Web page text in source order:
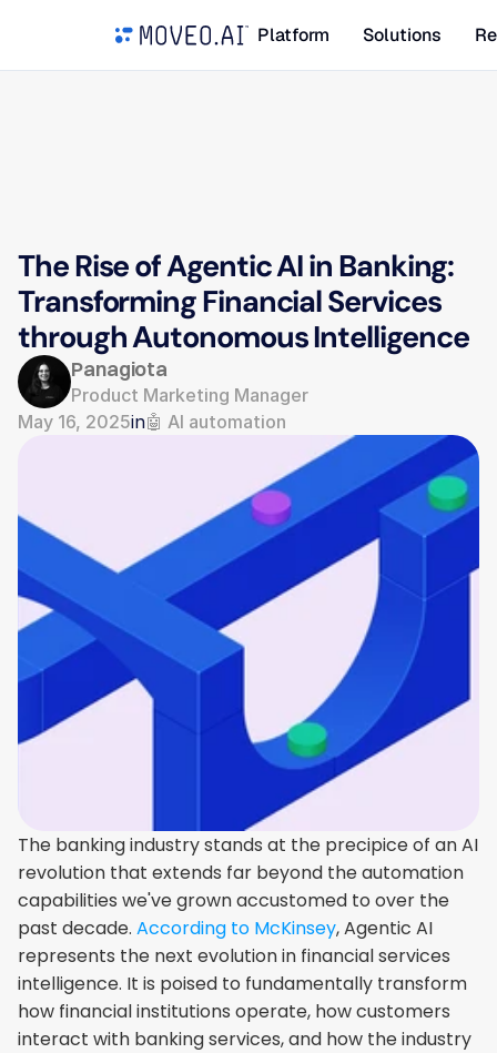
Platform Solutions
The Rise of Agentic AI in Banking:
Transforming Financial Services
through Autonomous Intelligence
Panagiota
Product Marketing Manager
May 16, 2025in🤖 AI automation
The banking industry stands at the precipice of an AI
revolution that extends far beyond the automation
capabilities we've grown accustomed to over the
past decade. According to McKinsey, Agentic AI
represents the next evolution in financial services
intelligence. It is poised to fundamentally transform
how financial institutions operate, how customers
interact with banking services, and how the industry